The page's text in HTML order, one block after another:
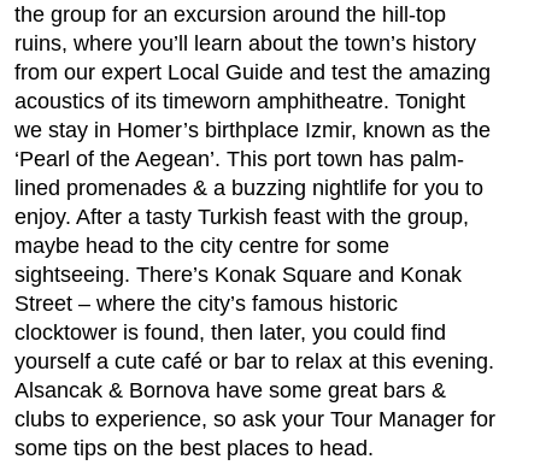
the group for an excursion around the hill-top
ruins, where you’ll learn about the town’s history
from our expert Local Guide and test the amazing
acoustics of its timeworn amphitheatre. Tonight
we stay in Homer’s birthplace Izmir, known as the
‘Pearl of the Aegean’. This port town has palm-
lined promenades & a buzzing nightlife for you to
enjoy. After a tasty Turkish feast with the group,
maybe head to the city centre for some
sightseeing. There’s Konak Square and Konak
Street – where the city’s famous historic
clocktower is found, then later, you could find
yourself a cute café or bar to relax at this evening.
Alsancak & Bornova have some great bars &
clubs to experience, so ask your Tour Manager for
some tips on the best places to head.